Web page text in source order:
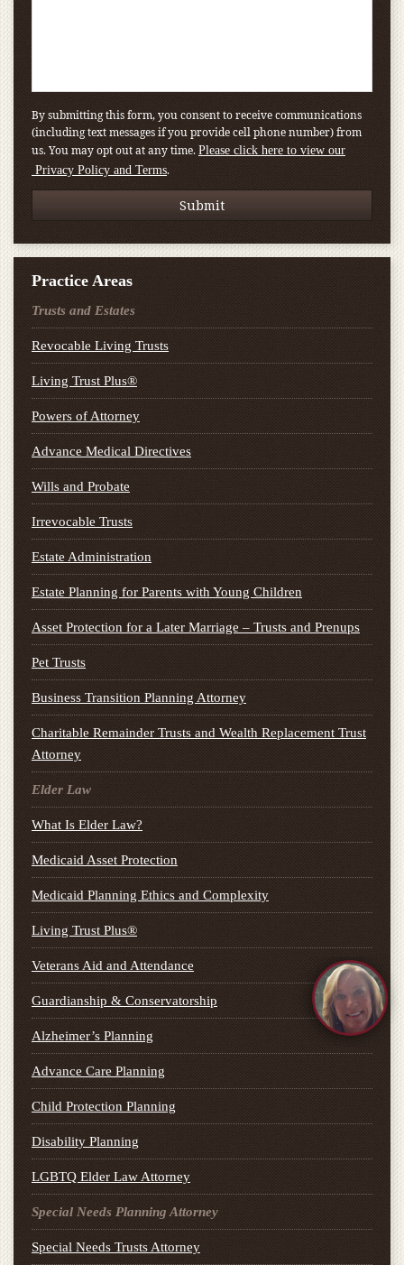
By submitting this form, you consent to receive communications
(including text messages if you provide cell phone number) from
us. You may opt out at any time. Please click here to view our
Privacy Policy and Terms.
Practice Areas
Trusts and Estates
Revocable Living Trusts
Living Trust Plus®
Powers of Attorney
Advance Medical Directives
Wills and Probate
Irrevocable Trusts
Estate Administration
Estate Planning for Parents with Young Children
Asset Protection for a Later Marriage – Trusts and Prenups
Pet Trusts
Business Transition Planning Attorney
Charitable Remainder Trusts and Wealth Replacement Trust
Attorney
Elder Law
What Is Elder Law?
Medicaid Asset Protection
Medicaid Planning Ethics and Complexity
Living Trust Plus®
Veterans Aid and Attendance
Guardianship & Conservatorship
Alzheimer’s Planning
Advance Care Planning
Child Protection Planning
Disability Planning
LGBTQ Elder Law Attorney
Special Needs Planning Attorney
Special Needs Trusts Attorney